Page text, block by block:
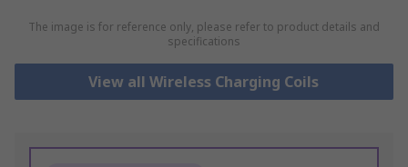
The image is for reference only, please refer to product details and
specifications
View all Wireless Charging Coils